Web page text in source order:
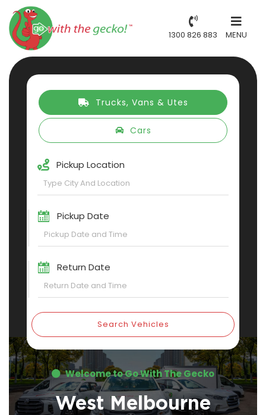
1300 826 883 MENU
Trucks, Vans & Utes
Cars
Pickup Location
Pickup Date
Return Date
Search Vehicles
Welcome to Go With The Gecko
West Melbourne